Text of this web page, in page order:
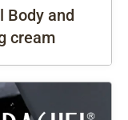
Body and
cream